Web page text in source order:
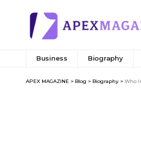
Business Biography
APEX MAGAZINE > Blog > Biography > Who